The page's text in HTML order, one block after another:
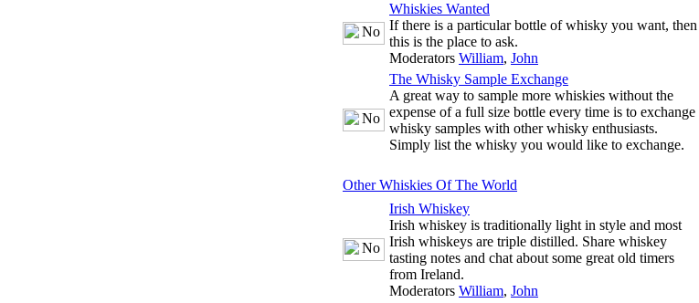
Whiskies Wanted
If there is a particular bottle of whisky you want, then
this is the place to ask.
Moderators William, John
The Whisky Sample Exchange
A great way to sample more whiskies without the
expense of a full size bottle every time is to exchange
whisky samples with other whisky enthusiasts.
Simply list the whisky you would like to exchange.
Other Whiskies Of The World
Irish Whiskey
Irish whiskey is traditionally light in style and most
Irish whiskeys are triple distilled. Share whiskey
tasting notes and chat about some great old timers
from Ireland.
Moderators William, John